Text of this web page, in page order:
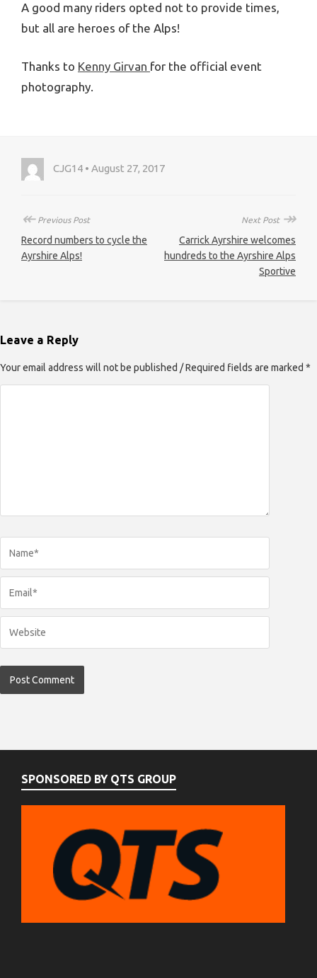
A good many riders opted not to provide times,
but all are heroes of the Alps!
Thanks to Kenny Girvan for the official event
photography.
CJG14 • August 27, 2017
↞Previous Post
Record numbers to cycle the
Ayrshire Alps!
Next Post ↠
Carrick Ayrshire welcomes
hundreds to the Ayrshire Alps
Sportive
Leave a Reply
Your email address will not be published / Required fields are marked *
SPONSORED BY QTS GROUP